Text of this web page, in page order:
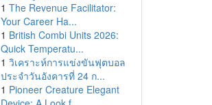
1 The Revenue Facilitator:
Your Career Ha...
1 British Combi Units 2026:
Quick Temperatu...
1 วิเคราะห์การแข่งขันฟุตบอล
ประจำวันอังคารที่ 24 ก...
1 Pioneer Creature Elegant